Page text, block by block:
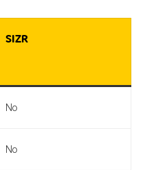
SIZR
No
No